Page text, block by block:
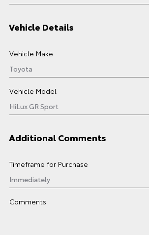
Vehicle Details
Vehicle Make
Vehicle Model
Additional Comments
Timeframe for Purchase
Comments